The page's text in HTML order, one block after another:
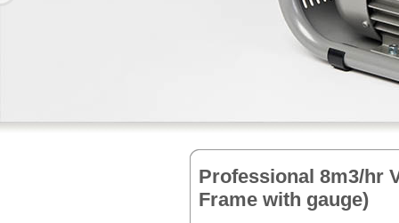
Professional 8m3/hr
Frame with gauge)